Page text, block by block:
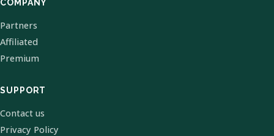
COMPANY
Partners
Affiliated
Premium
SUPPORT
Contact us
Privacy Policy